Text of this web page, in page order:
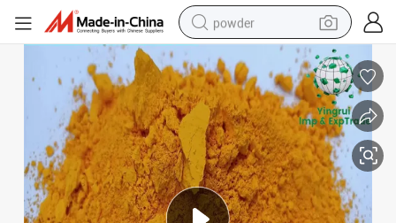
powder
dirt bike
shoulder bag
reagent
crawler excavator
tshirt
basketball shoe